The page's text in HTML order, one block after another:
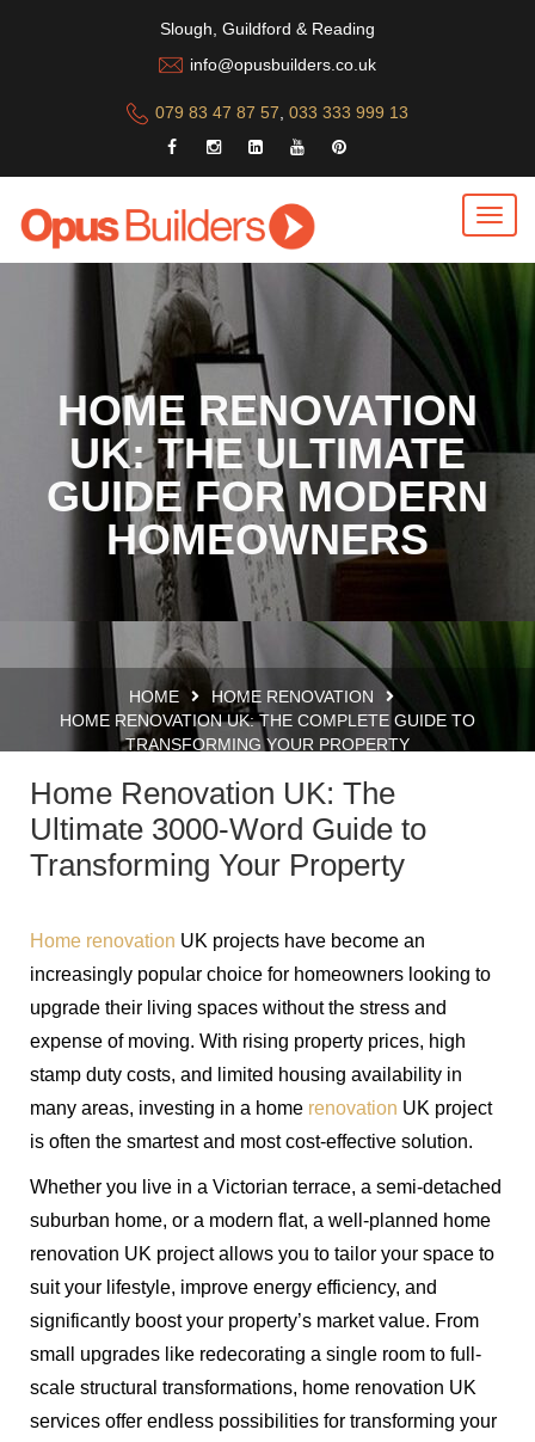
Slough, Guildford & Reading
info@opusbuilders.co.uk
079 83 47 87 57 033 333 999 13
HOME RENOVATION
UK: THE ULTIMATE
GUIDE FOR MODERN
HOMEOWNERS
HOME
HOME RENOVATION
HOME RENOVATION UK: THE COMPLETE GUIDE TO
TRANSFORMING YOUR PROPERTY
Home Renovation UK: The
Ultimate 3000-Word Guide to
Transforming Your Property
Home renovation UK projects have become an
increasingly popular choice for homeowners looking to
upgrade their living spaces without the stress and
expense of moving. With rising property prices, high
stamp duty costs, and limited housing availability in
many areas, investing in a home renovation UK project
is often the smartest and most cost-effective solution.
Whether you live in a Victorian terrace, a semi-detached
suburban home, or a modern flat, a well-planned home
renovation UK project allows you to tailor your space to
suit your lifestyle, improve energy efficiency, and
significantly boost your property’s market value. From
small upgrades like redecorating a single room to full-
scale structural transformations, home renovation UK
services offer endless possibilities for transforming your